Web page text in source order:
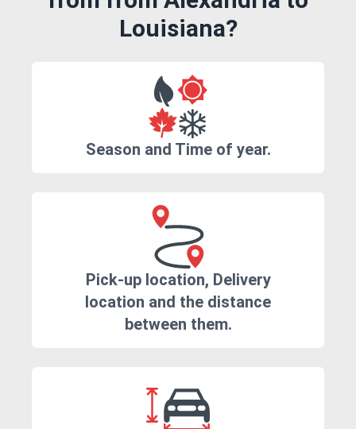
Louisiana?
Season and Time of year.
Pick-up location, Delivery
location and the distance
between them.